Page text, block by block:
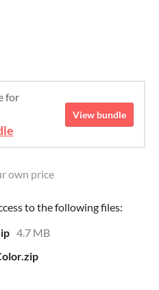
for
View bundle
own price
to the following files:
4.7 MB